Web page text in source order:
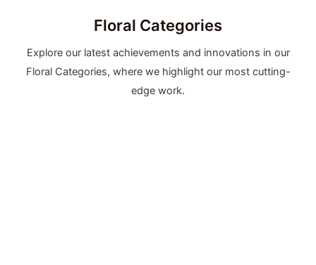
Floral Categories
Explore our latest achievements and innovations in our
Floral Categories, where we highlight our most cutting-
edge work.